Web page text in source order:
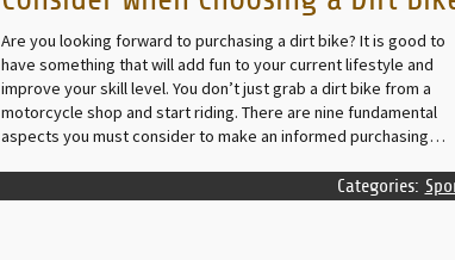
Are you looking forward to purchasing a dirt bike? It is good to
have something that will add fun to your current lifestyle and
improve your skill level. You don’t just grab a dirt bike from a
motorcycle shop and start riding. There are nine fundamental
aspects you must consider to make an informed purchasing…
Categories: